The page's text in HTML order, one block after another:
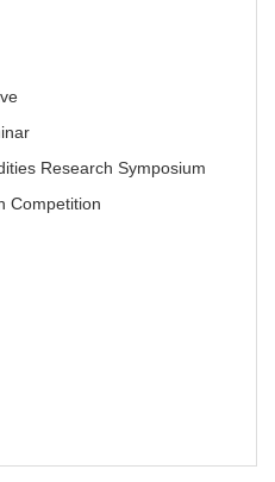
Research Symposium
Competition